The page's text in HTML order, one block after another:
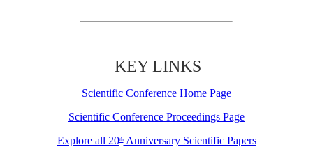
KEY LINKS
Scientific Conference Home Page
Scientific Conference Proceedings Page
Explore all 20thAnniversary Scientific Papers